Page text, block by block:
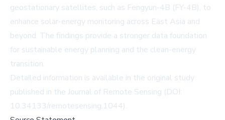
geostationary satellites, such as Fengyun-4B (FY-4B), to
enhance solar-energy monitoring across East Asia and
beyond. The findings provide a stronger data foundation
for sustainable energy planning and the clean-energy
transition.
Detailed information is available in the original study
published in the Journal of Remote Sensing (DOI:
10.34133/remotesensing.1044).